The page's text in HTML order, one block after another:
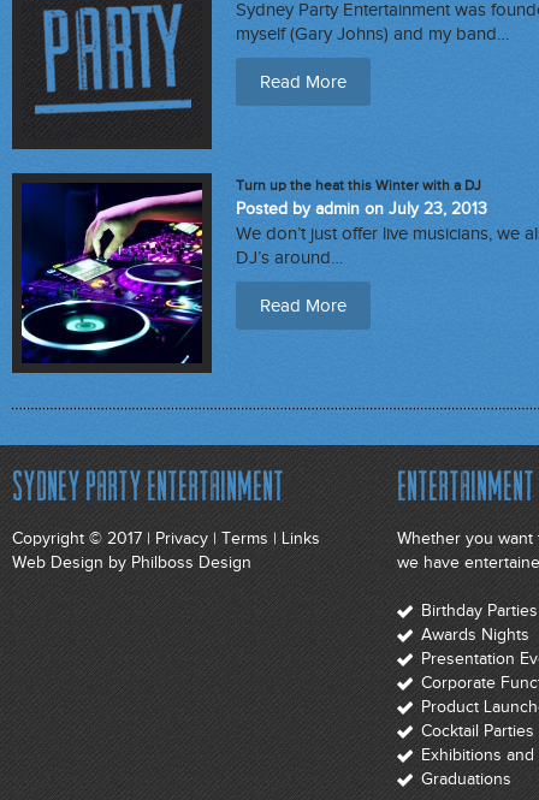
Sydney Party Entertainment was
myself (Gary Johns) and my band…
Read More
Turn up the heat this Winter with a DJ
Posted by admin on July 23, 2013
We don’t just offer live musicians, we
DJ’s around…
Read More
Sydney Party Entertainment
Copyright © 2017 | Privacy | Terms | Links
Web Design by Philboss Design
Whether you
we have
Birthday
Awards Nights
Presentation
Corporate
Product
Cocktail Parties
Exhibitions
Graduations